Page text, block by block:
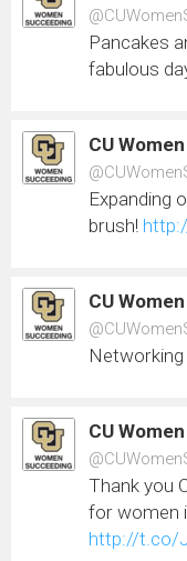
Pancakes
fabulous
CU
Expanding
brush!
CU
CU
Thank you
for women
http://t.co/